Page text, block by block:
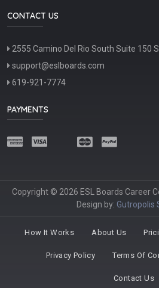
CONTACT US
2555 Camino Del Rio South Suite 150
support@eslboards.com
619-921-7774
PAYMENTS
Copyright © 2026 ESL Boards Career
Design by: Gutropolis
How It Works About Us
Privacy Policy Terms Of
Contact Us